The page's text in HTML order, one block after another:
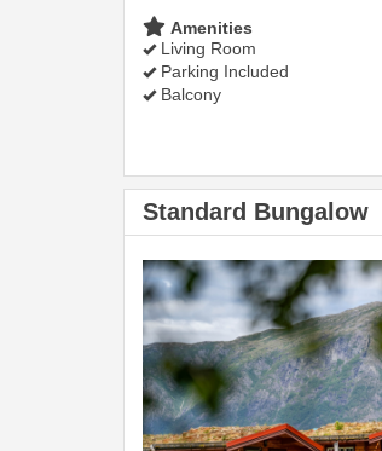
Amenities
Living Room
Parking Included
Balcony
Standard Bungalow